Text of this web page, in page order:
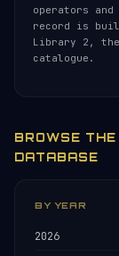
operators
record is built
Library 2,
catalogue.
BROWSE THE
DATABASE
BY YEAR
2026